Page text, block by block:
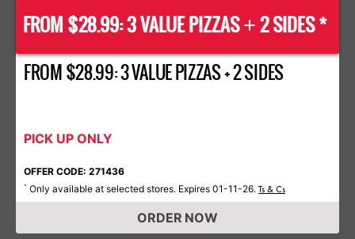
FROM $28.99: 3 VALUE PIZZAS+2 SIDES *
FROM $28.99: 3 VALUE PIZZAS + 2 SIDES
PICK UP ONLY
OFFER CODE: 271436
* Only available at selected stores. Expires 01-11-26. Ts & Cs
ORDER NOW